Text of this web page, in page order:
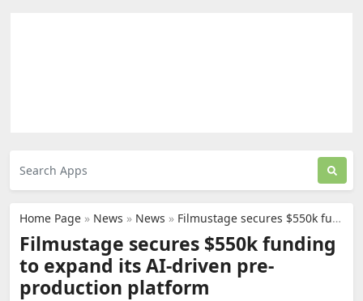
Home Page » News » News » Filmustage secures $550k funding to expand its AI-driven pre-production platform
Filmustage secures $550k funding
to expand its AI-driven pre-
production platform